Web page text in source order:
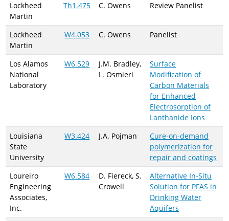
Lockheed
Martin
Th1.475 C. Owens Review Panelist
Lockheed
Martin
W4.053 C. Owens Panelist
Los Alamos
National
Laboratory
W6.529
J.M. Bradley,
L. Osmieri
Surface
Modification of
Carbon Materials
for Enhanced
Electrosorption of
Lanthanide Ions
Louisiana
State
University
W3.424 J.A. Pojman
Cure-on-demand
polymerization for
repair and coatings
Loureiro
Engineering
Associates,
Inc.
W6.584
D. Fiereck, S.
Crowell
Alternative In-Situ
Solution for PFAS in
Drinking Water
Aquifers